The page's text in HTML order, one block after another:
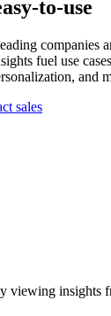
to-use
companies
fuel use
and
sales
viewing insights